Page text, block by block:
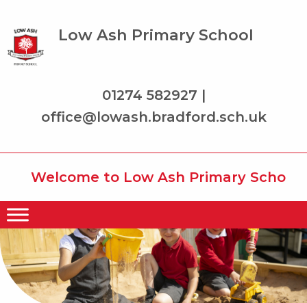
Low Ash Primary School
01274 582927 |
office@lowash.bradford.sch.uk
Welcome to Low Ash Primary School